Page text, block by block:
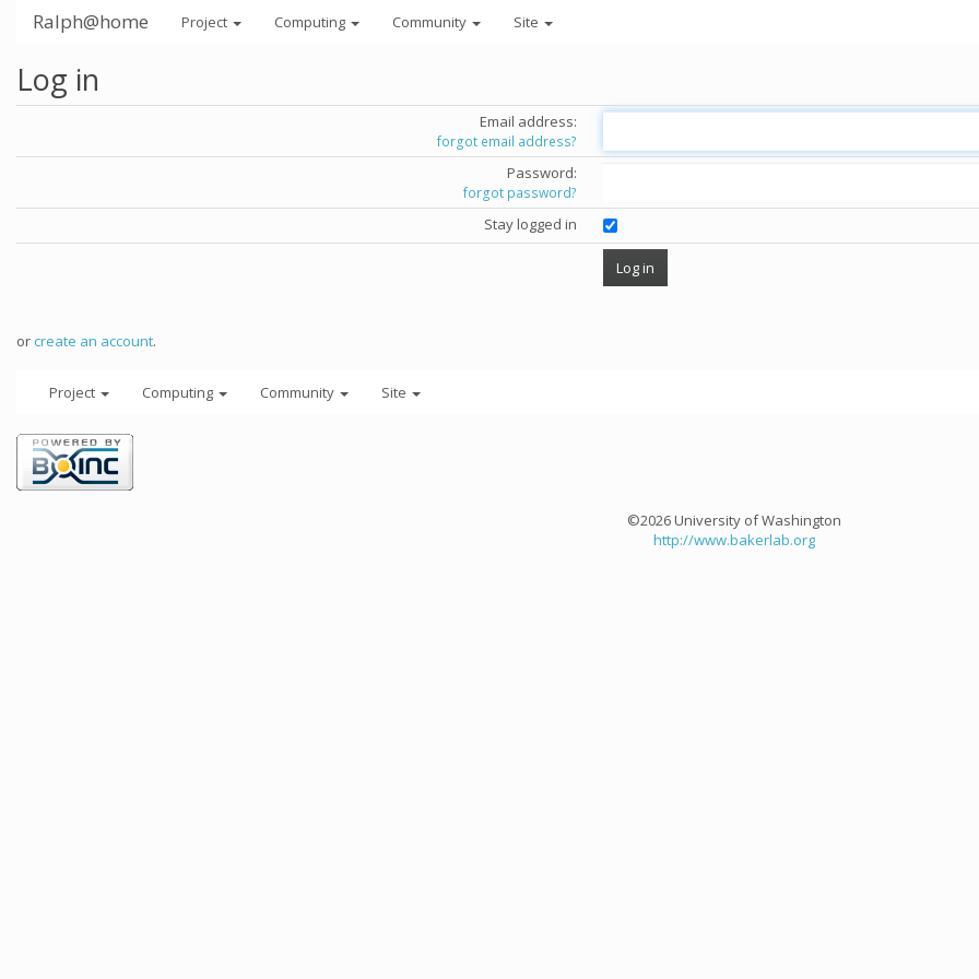
Ralph@home Project Computing Community Site
Log in
Email address:
forgot email address?
Password:
forgot password?
Stay logged in
orcreate an account.
Project Computing Community Site
©2026 University of Washington
http://www.bakerlab.org